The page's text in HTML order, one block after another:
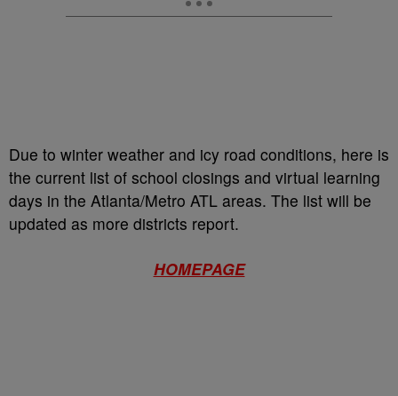
Due to winter weather and icy road conditions, here is
the current list of school closings and virtual learning
days in the Atlanta/Metro ATL areas. The list will be
updated as more districts report.
HOMEPAGE